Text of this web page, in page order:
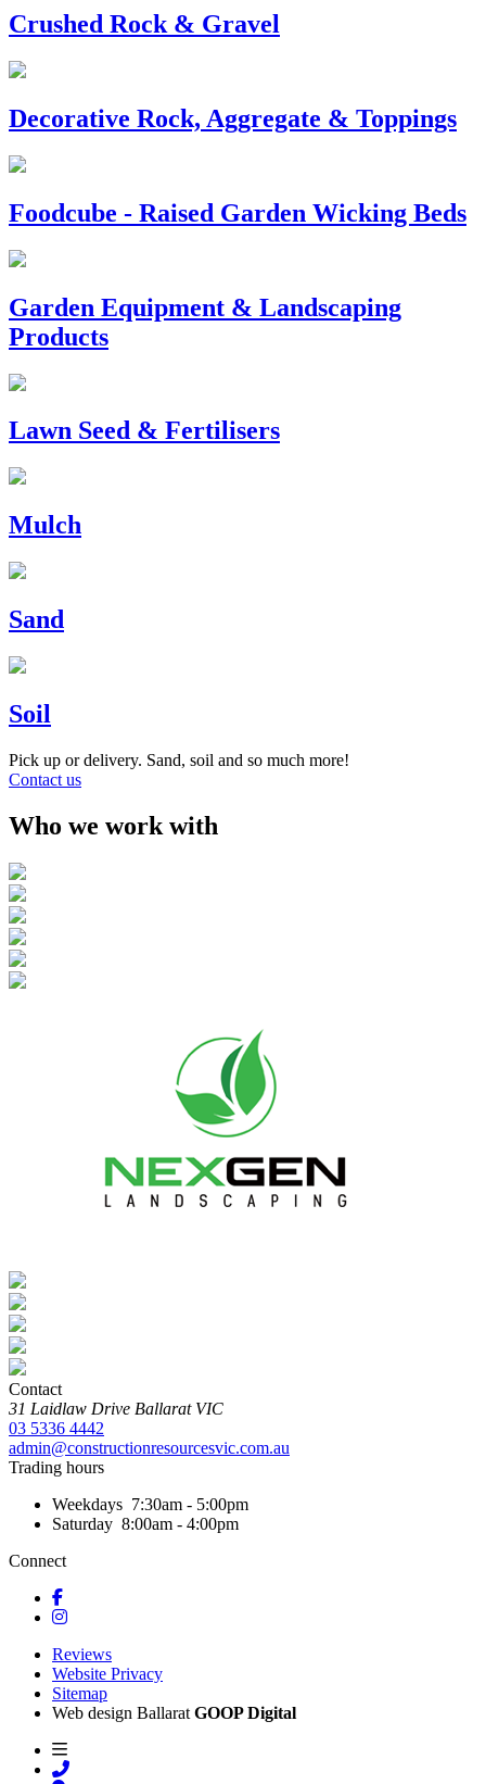
Crushed Rock & Gravel
Decorative Rock, Aggregate & Toppings
Foodcube - Raised Garden Wicking Beds
Garden Equipment & Landscaping
Products
Lawn Seed & Fertilisers
Mulch
Sand
Soil
Pick up or delivery. Sand, soil and so much more!
Contact us
Who we work with
Contact
31 Laidlaw Drive Ballarat VIC
03 5336 4442
admin@constructionresourcesvic.com.au
Trading hours
Weekdays 7:30am - 5:00pm
Saturday 8:00am - 4:00pm
Connect
Reviews
Website Privacy
Sitemap
Web design Ballarat GOOP Digital